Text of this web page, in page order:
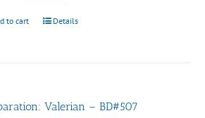
to cart Details
Valerian – BD#507